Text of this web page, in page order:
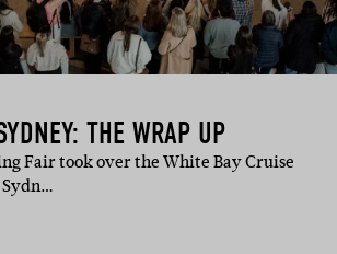
THE WRAP UP
Fair took over the White Bay Cruise